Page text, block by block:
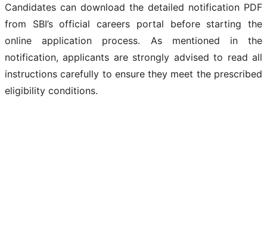
Candidates can download the detailed notification PDF
from SBI’s official careers portal before starting the
online application process. As mentioned in the
notification, applicants are strongly advised to read all
instructions carefully to ensure they meet the prescribed
eligibility conditions.